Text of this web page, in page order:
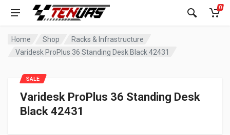
0
Home Shop
Racks & Infrastructure
Varidesk ProPlus 36 Standing Desk Black 42431
Varidesk ProPlus 36 Standing Desk
Black 42431
SALE